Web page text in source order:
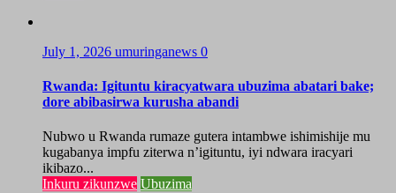
July 1, 2026 umuringanews 0
Rwanda: Igituntu kiracyatwara ubuzima abatari bake;
dore abibasirwa kurusha abandi
Nubwo u Rwanda rumaze gutera intambwe ishimishije mu
kugabanya impfu ziterwa n’igituntu, iyi ndwara iracyari
ikibazo...
Inkuru zikunzwe Ubuzima